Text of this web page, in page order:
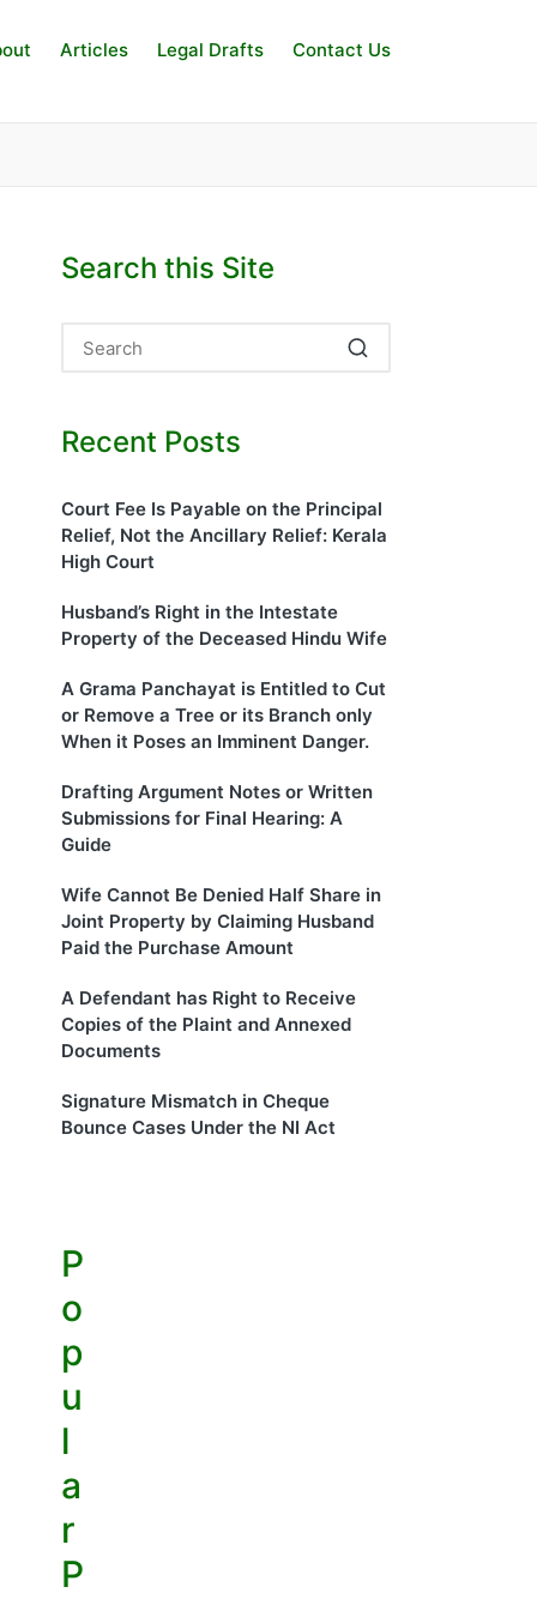
Articles Legal Drafts Contact Us
Search this Site
Recent Posts
Court Fee Is Payable on the Principal
Relief, Not the Ancillary Relief: Kerala
High Court
Husband’s Right in the Intestate
Property of the Deceased Hindu Wife
A Grama Panchayat is Entitled to Cut
or Remove a Tree or its Branch only
When it Poses an Imminent Danger.
Drafting Argument Notes or Written
Submissions for Final Hearing: A
Guide
Wife Cannot Be Denied Half Share in
Joint Property by Claiming Husband
Paid the Purchase Amount
A Defendant has Right to Receive
Copies of the Plaint and Annexed
Documents
Signature Mismatch in Cheque
Bounce Cases Under the NI Act
P
o
p
u
l
a
r
P